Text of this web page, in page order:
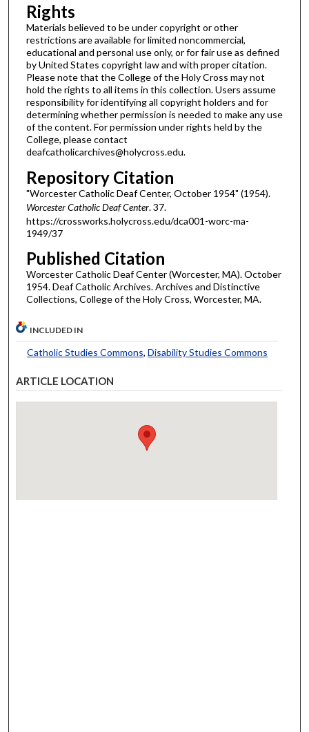
Rights
Materials believed to be under copyright or other
restrictions are available for limited noncommercial,
educational and personal use only, or for fair use as defined
by United States copyright law and with proper citation.
Please note that the College of the Holy Cross may not
hold the rights to all items in this collection. Users assume
responsibility for identifying all copyright holders and for
determining whether permission is needed to make any use
of the content. For permission under rights held by the
College, please contact
deafcatholicarchives@holycross.edu.
Repository Citation
"Worcester Catholic Deaf Center, October 1954" (1954).
Worcester Catholic Deaf Center. 37.
https://crossworks.holycross.edu/dca001-worc-ma-
1949/37
Published Citation
Worcester Catholic Deaf Center (Worcester, MA). October
1954. Deaf Catholic Archives. Archives and Distinctive
Collections, College of the Holy Cross, Worcester, MA.
INCLUDED IN
Catholic Studies Commons, Disability Studies Commons
ARTICLE LOCATION